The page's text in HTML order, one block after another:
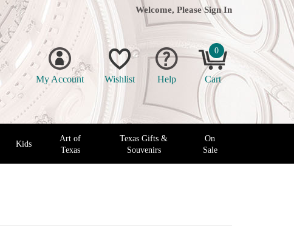
Welcome, Please Sign In
My Account Wishlist Help
0
Cart
Kids
Art of
Texas
Texas Gifts &
Souvenirs
On
Sale